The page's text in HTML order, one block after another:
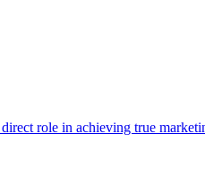
role in achieving true